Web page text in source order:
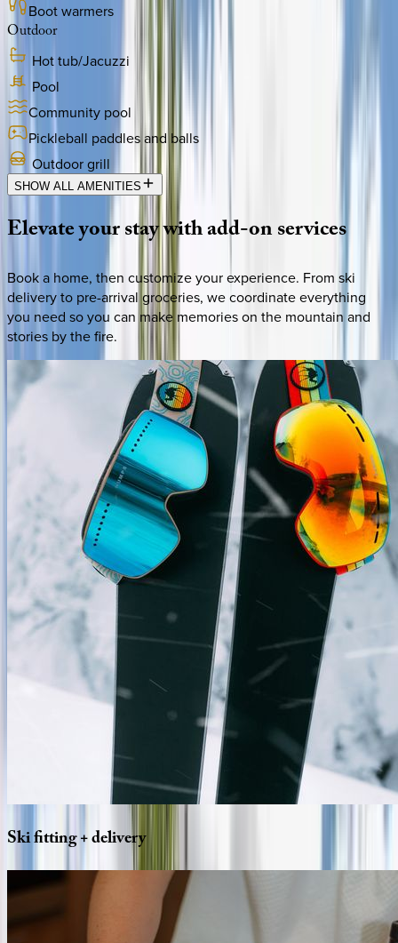
Boot warmers
Outdoor
Hot tub/Jacuzzi
Pool
Community pool
Pickleball paddles and balls
Outdoor grill
SHOW ALL AMENITIES
Elevateyourstaywithadd-onservices
Book a home, then customize your experience. From ski
delivery to pre-arrival groceries, we coordinate everything
you need so you can make memories on the mountain and
stories by the fire.
Skifitting+delivery